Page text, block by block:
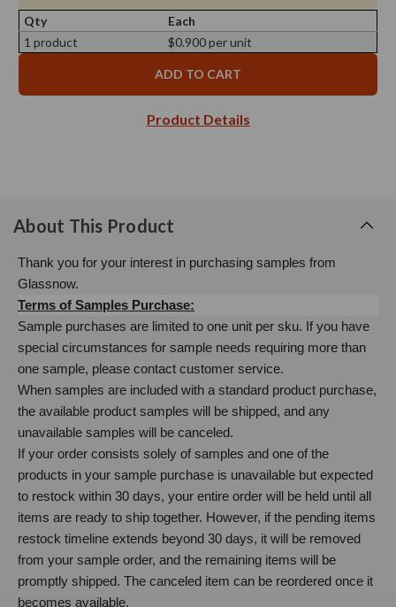
Tinplate
-
Finish
Tinplate
Plastisol
Qty
Each
1 product
$0.900 per unit
Product Details
About This Product
Thank you for your interest in purchasing samples from
Glassnow.
Terms of Samples Purchase:
Sample purchases are limited to one unit per sku. If you have
special circumstances for sample needs requiring more than
one sample, please contact customer service.
When samples are included with a standard product purchase,
the available product samples will be shipped, and any
unavailable samples will be canceled.
If your order consists solely of samples and one of the
products in your sample purchase is unavailable but expected
to restock within 30 days, your entire order will be held until all
items are ready to ship together. However, if the pending items
restock timeline extends beyond 30 days, it will be removed
from your sample order, and the remaining items will be
promptly shipped. The canceled item can be reordered once it
becomes available.